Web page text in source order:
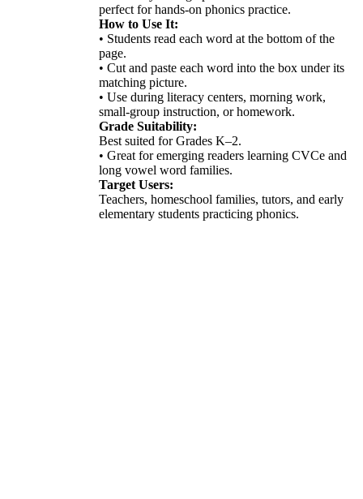
perfect for hands-on phonics practice.
How to Use It:
• Students read each word at the bottom of the
page.
• Cut and paste each word into the box under its
matching picture.
• Use during literacy centers, morning work,
small-group instruction, or homework.
Grade Suitability:
Best suited for Grades K–2.
• Great for emerging readers learning CVCe and
long vowel word families.
Target Users:
Teachers, homeschool families, tutors, and early
elementary students practicing phonics.